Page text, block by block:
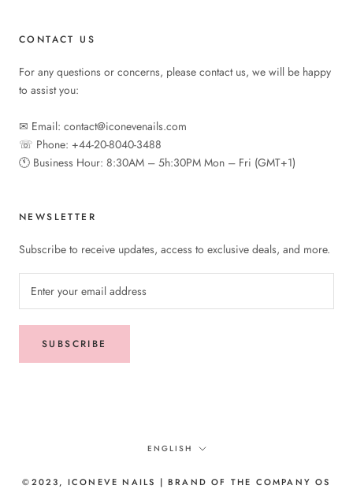
CONTACT US
For any questions or concerns, please contact us, we will be happy
to assist you:
✉︎ Email: contact@iconevenails.com
☏ Phone: +44-20-8040-3488
🕚︎ Business Hour: 8:30AM – 5h:30PM Mon – Fri (GMT+1)
NEWSLETTER
Subscribe to receive updates, access to exclusive deals, and more.
SUBSCRIBE
Language
ENGLISH
©2023, ICONEVE NAILS | BRAND OF THE COMPANY OS